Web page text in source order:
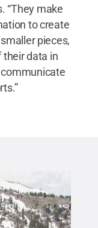
“They make
to create
pieces,
their data in